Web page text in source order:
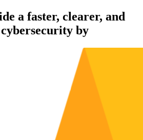
a faster, clearer, and
by